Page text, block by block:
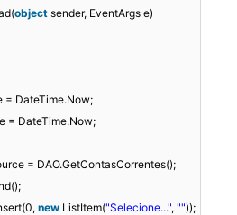
object sender, EventArgs e)
= DateTime.Now;
= DateTime.Now;
= DAO.GetContasCorrentes();
new ListItem("Selecione...", ""));